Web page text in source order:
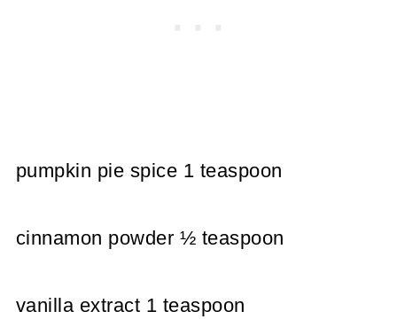
pumpkin pie spice 1 teaspoon
cinnamon powder ½ teaspoon
vanilla extract 1 teaspoon